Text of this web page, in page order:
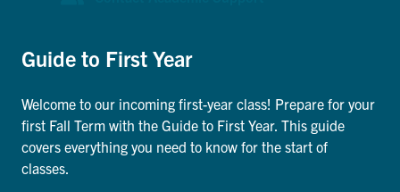
Guide to First Year
Welcome to our incoming first-year class! Prepare for your
first Fall Term with the Guide to First Year. This guide
covers everything you need to know for the start of
classes.